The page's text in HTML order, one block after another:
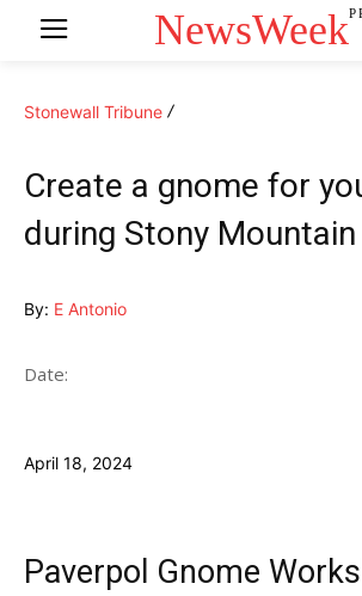
NewsWeek
Stonewall Tribune
Create a gnome for
during Stony
By: E Antonio
Date:
April 18, 2024
Paverpol Gnome